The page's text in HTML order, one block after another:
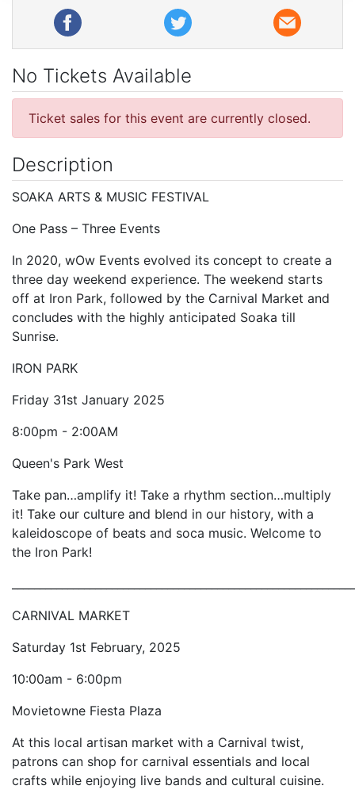
No Tickets Available
Ticket sales for this event are currently closed.
Description
SOAKA ARTS & MUSIC FESTIVAL
One Pass – Three Events
In 2020, wOw Events evolved its concept to create a
three day weekend experience. The weekend starts
off at Iron Park, followed by the Carnival Market and
concludes with the highly anticipated Soaka till
Sunrise.
IRON PARK
Friday 31st January 2025
8:00pm - 2:00AM
Queen's Park West
Take pan…amplify it! Take a rhythm section…multiply
it! Take our culture and blend in our history, with a
kaleidoscope of beats and soca music. Welcome to
the Iron Park!
CARNIVAL MARKET
Saturday 1st February, 2025
10:00am - 6:00pm
Movietowne Fiesta Plaza
At this local artisan market with a Carnival twist,
patrons can shop for carnival essentials and local
crafts while enjoying live bands and cultural cuisine.